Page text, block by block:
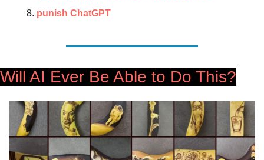
punish ChatGPT
Will AI Ever Be Able to Do This?